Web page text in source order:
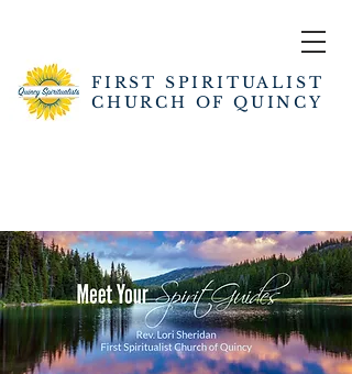
FIRST SPIRITUALIST
CHURCH OF QUINCY